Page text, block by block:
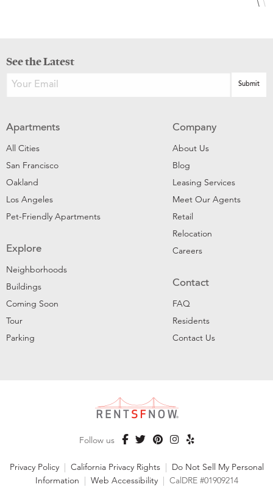
See the Latest
Apartments
All Cities
San Francisco
Oakland
Los Angeles
Pet-Friendly Apartments
Explore
Neighborhoods
Buildings
Coming Soon
Tour
Parking
Company
About Us
Blog
Leasing Services
Meet Our Agents
Retail
Relocation
Careers
Contact
FAQ
Residents
Contact Us
Follow us
Privacy Policy | California Privacy Rights | Do Not Sell My Personal
Information | Web Accessibility | CalDRE #01909214